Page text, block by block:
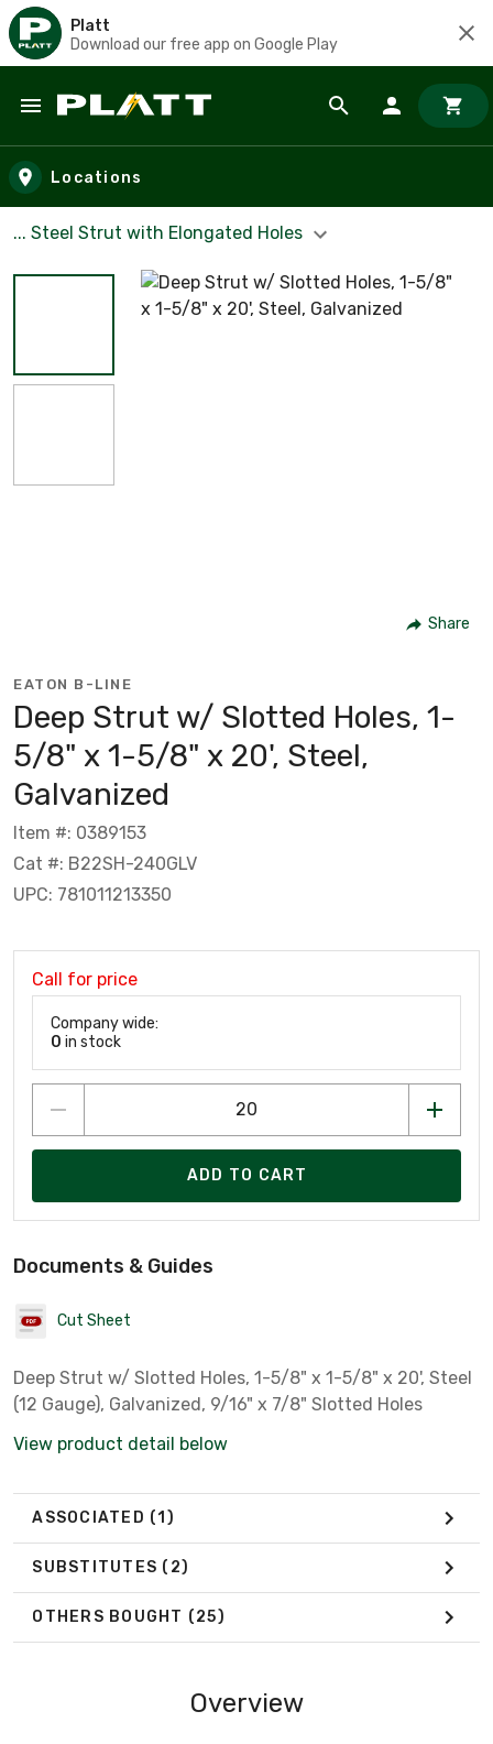
Platt
Download our free app on Google Play
Skip to main content
Locations
... Steel Strut with Elongated Holes
Share
EATON B-LINE
Deep Strut w/ Slotted Holes, 1-
5/8" x 1-5/8" x 20', Steel,
Galvanized
Item #: 0389153
Cat #: B22SH-240GLV
UPC: 781011213350
Call for price
Company wide:
0 in stock
ADD TO CART
Documents & Guides
Cut Sheet
Deep Strut w/ Slotted Holes, 1-5/8" x 1-5/8" x 20', Steel
(12 Gauge), Galvanized, 9/16" x 7/8" Slotted Holes
View product detail below
ASSOCIATED (1)
SUBSTITUTES (2)
OTHERS BOUGHT (25)
Overview